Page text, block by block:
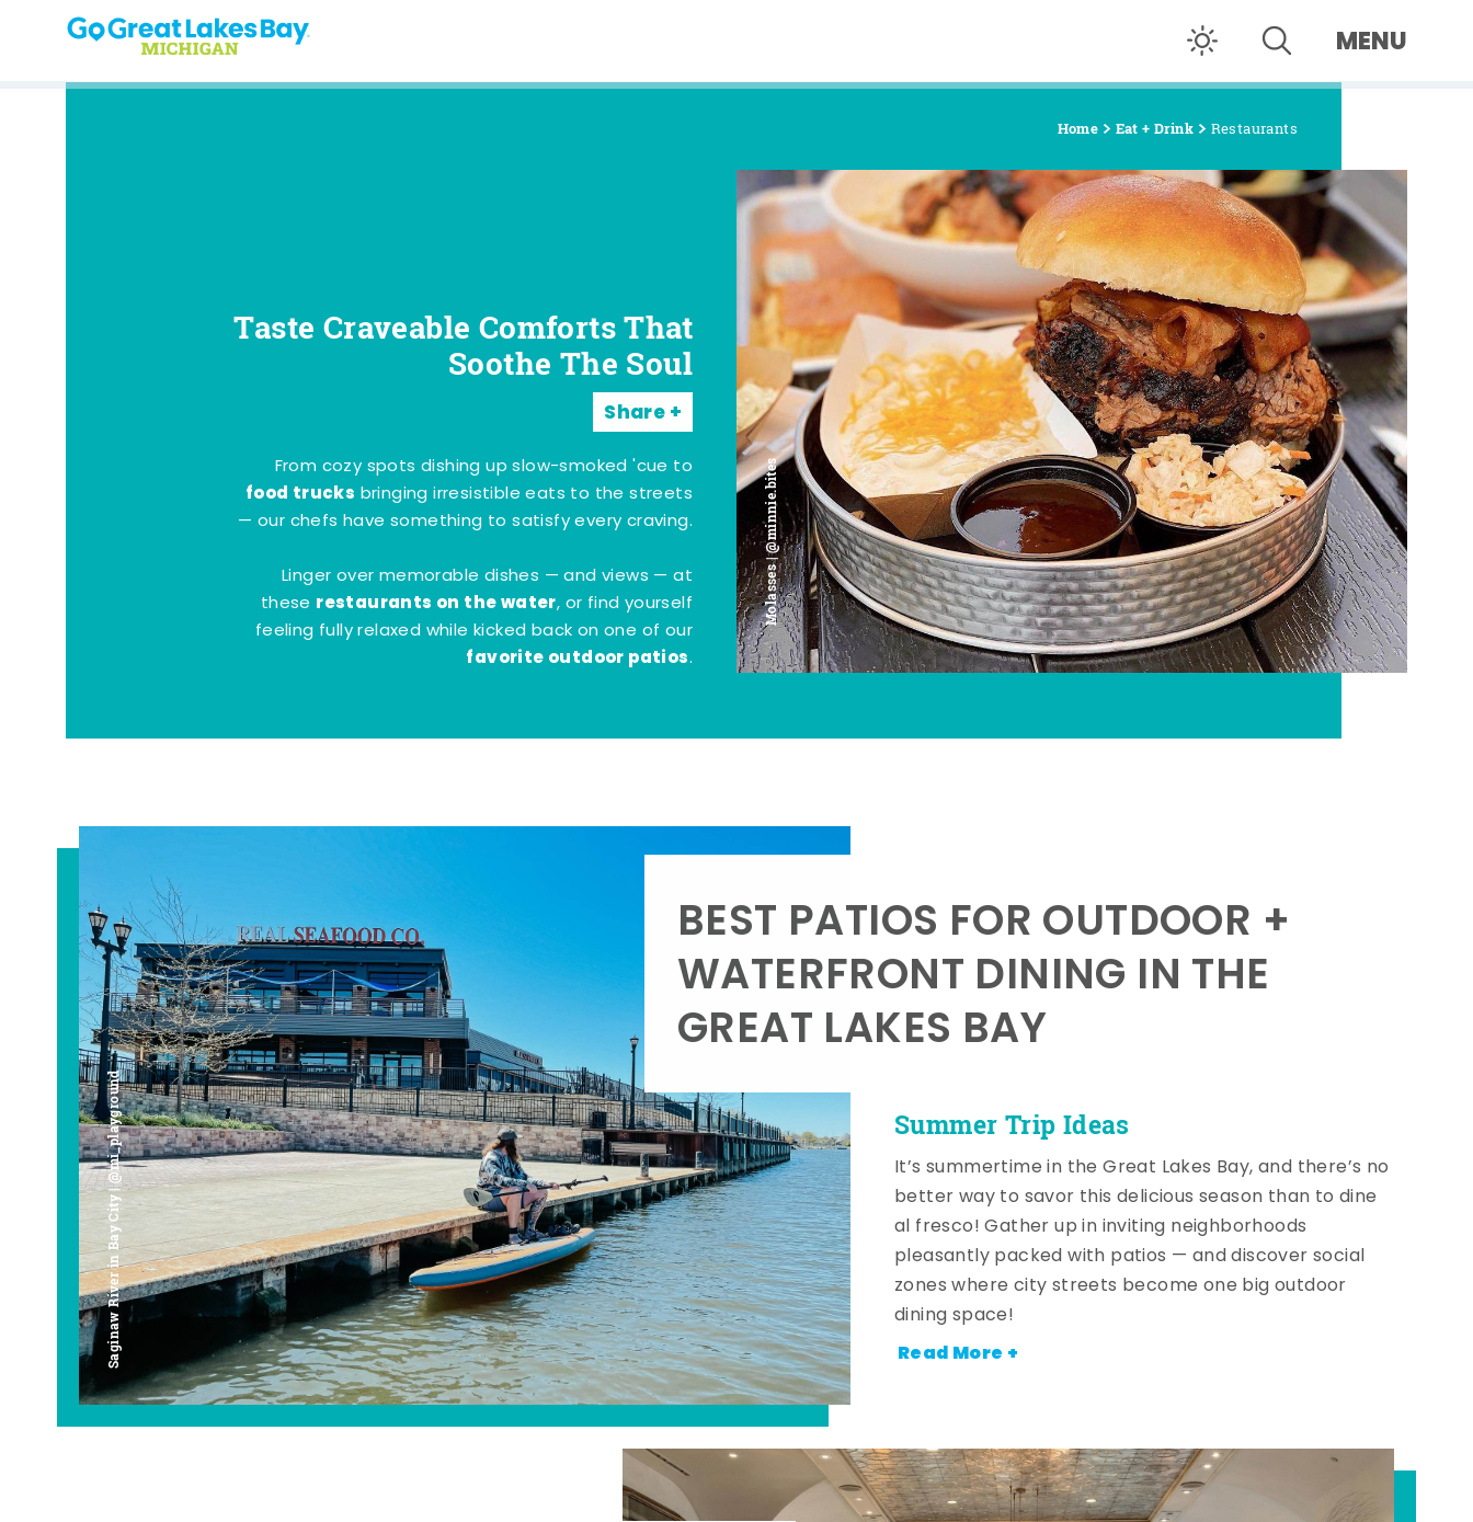
Skip to content MENU
Home Eat + Drink Restaurants
Molasses | @minnie.bites
Taste Craveable Comforts That
Soothe The Soul
Share
From cozy spots dishing up slow-smoked 'cue to
food trucks bringing irresistible eats to the streets
— our chefs have something to satisfy every craving.
Linger over memorable dishes — and views — at
these restaurants on the water, or find yourself
feeling fully relaxed while kicked back on one of our
favorite outdoor patios.
Saginaw River in Bay City | @mi_playground Summer Trip Ideas
BEST PATIOS FOR OUTDOOR +
WATERFRONT DINING IN THE
GREAT LAKES BAY
It’s summertime in the Great Lakes Bay, and there’s no
better way to savor this delicious season than to dine
al fresco! Gather up in inviting neighborhoods
pleasantly packed with patios — and discover social
zones where city streets become one big outdoor
dining space!
Read More +